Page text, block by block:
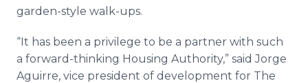
garden-style walk-ups.
“It has been a privilege to be a partner with such
a forward-thinking Housing Authority,” said Jorge
Aguirre, vice president of development for The